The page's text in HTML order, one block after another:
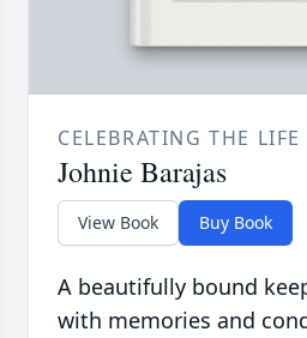
CELEBRATING THE LIFE
Johnie Barajas
View Book Buy Book
A beautifully bound
with memories and